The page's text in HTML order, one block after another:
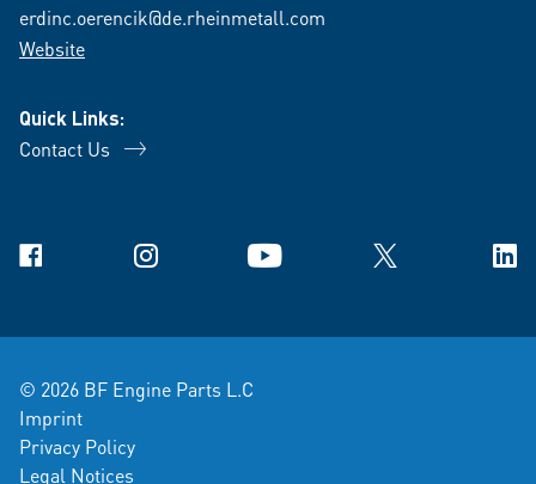
erdinc.oerencik@de.rheinmetall.com
Website
Quick Links:
Contact Us
Facebook Instagram YouTube X
© 2026 BF Engine Parts L.C
Imprint
Privacy Policy
Legal Notices